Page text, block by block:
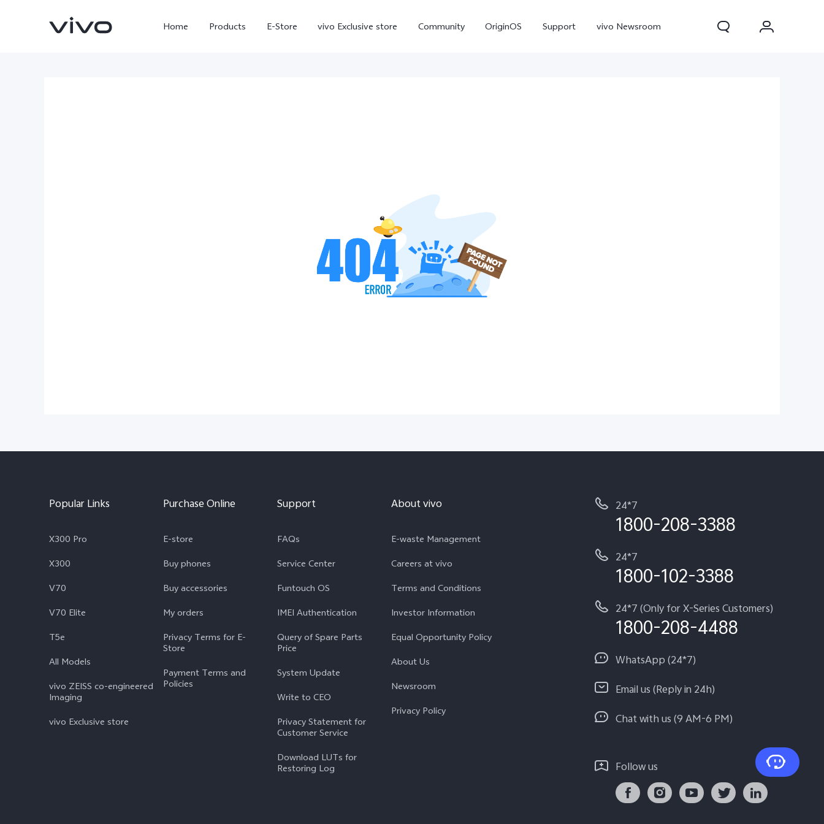
Home Products E-Store vivo Exclusive store Community OriginOS Support vivo Newsroom
V70
Popular Links
X300 Pro
X300
V70
V70 Elite
T5e
All Models
vivo ZEISS co-engineered
Imaging
vivo Exclusive store
Purchase Online
E-store
Buy phones
Buy accessories
My orders
Privacy Terms for E-
Store
Payment Terms and
Policies
Support
FAQs
Service Center
Funtouch OS
IMEI Authentication
Query of Spare Parts
Price
System Update
Write to CEO
Privacy Statement for
Customer Service
Download LUTs for
Restoring Log
About vivo
E-waste Management
Careers at vivo
Terms and Conditions
Investor Information
Equal Opportunity Policy
About Us
Newsroom
Privacy Policy
24*7
1800-208-3388
24*7
1800-102-3388
24*7 (Only for X-Series Customers)
1800-208-4488
WhatsApp (24*7)
Email us (Reply in 24h)
Chat with us (9 AM-6 PM)
Follow us